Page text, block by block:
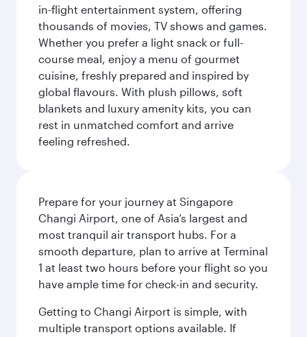
in-flight entertainment system, offering
thousands of movies, TV shows and games.
Whether you prefer a light snack or full-
course meal, enjoy a menu of gourmet
cuisine, freshly prepared and inspired by
global flavours. With plush pillows, soft
blankets and luxury amenity kits, you can
rest in unmatched comfort and arrive
feeling refreshed.
Prepare for your journey at Singapore
Changi Airport, one of Asia’s largest and
most tranquil air transport hubs. For a
smooth departure, plan to arrive at Terminal
1 at least two hours before your flight so you
have ample time for check-in and security.
Getting to Changi Airport is simple, with
multiple transport options available. If